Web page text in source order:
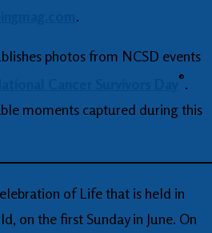
.
photos from NCSD events
®.
moments captured during this
of Life that is held in
on the first Sunday in June. On